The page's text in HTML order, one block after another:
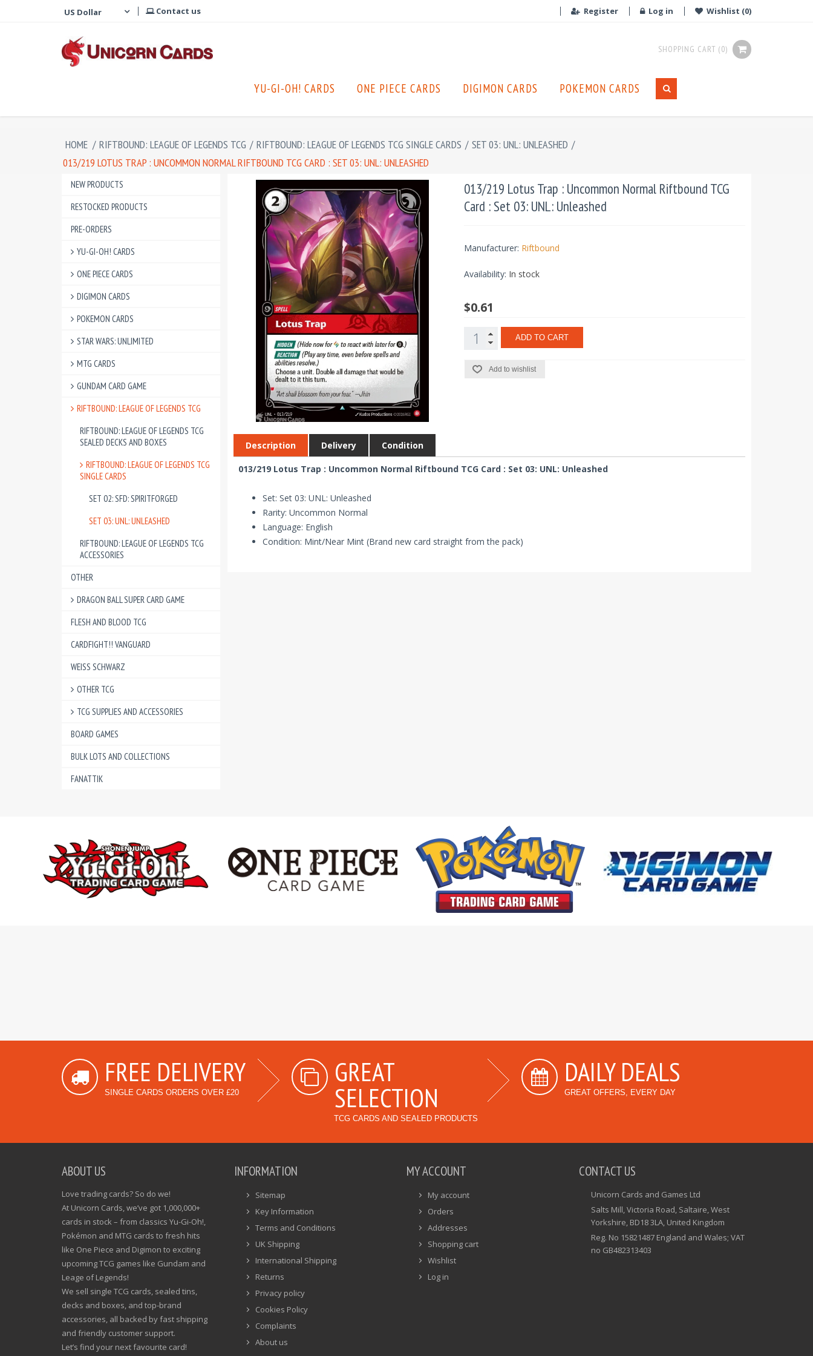
Contact us Register Log in Wishlist (0)
SHOPPING CART (0)
YU-GI-OH! CARDS ONE PIECE CARDS DIGIMON CARDS POKEMON CARDS
HOME / RIFTBOUND: LEAGUE OF LEGENDS TCG / RIFTBOUND: LEAGUE OF LEGENDS TCG SINGLE CARDS / SET 03: UNL: UNLEASHED /
013/219 LOTUS TRAP : UNCOMMON NORMAL RIFTBOUND TCG CARD : SET 03: UNL: UNLEASHED
NEW PRODUCTS
RESTOCKED PRODUCTS
PRE-ORDERS
YU-GI-OH! CARDS
ONE PIECE CARDS
DIGIMON CARDS
POKEMON CARDS
STAR WARS: UNLIMITED
MTG CARDS
GUNDAM CARD GAME
RIFTBOUND: LEAGUE OF LEGENDS TCG
RIFTBOUND: LEAGUE OF LEGENDS TCG
SEALED DECKS AND BOXES
RIFTBOUND: LEAGUE OF LEGENDS TCG
SINGLE CARDS
SET 02: SFD: SPIRITFORGED
SET 03: UNL: UNLEASHED
RIFTBOUND: LEAGUE OF LEGENDS TCG
ACCESSORIES
OTHER
DRAGON BALL SUPER CARD GAME
FLESH AND BLOOD TCG
CARDFIGHT!! VANGUARD
WEISS SCHWARZ
OTHER TCG
TCG SUPPLIES AND ACCESSORIES
BOARD GAMES
BULK LOTS AND COLLECTIONS
FANATTIK
013/219 Lotus Trap : Uncommon Normal Riftbound TCG
Card : Set 03: UNL: Unleashed
Manufacturer: Riftbound
Availability: In stock
$0.61
ADD TO CART
Add to wishlist
Description Delivery Condition
013/219 Lotus Trap : Uncommon Normal Riftbound TCG Card : Set 03: UNL: Unleashed
Set: Set 03: UNL: Unleashed
Rarity: Uncommon Normal
Language: English
Condition: Mint/Near Mint (Brand new card straight from the pack)
FREE DELIVERY
SINGLE CARDS ORDERS OVER £20
GREAT
SELECTION
TCG CARDS AND SEALED PRODUCTS
DAILY DEALS
GREAT OFFERS, EVERY DAY
ABOUT US
Love trading cards? So do we!
At Unicorn Cards, we’ve got 1,000,000+
cards in stock – from classics Yu-Gi-Oh!,
Pokémon and MTG cards to fresh hits
like One Piece and Digimon to exciting
upcoming TCG games like Gundam and
Leage of Legends!
We sell single TCG cards, sealed tins,
decks and boxes, and top-brand
accessories, all backed by fast shipping
and friendly customer support.
Let’s find your next favourite card!
INFORMATION
Sitemap
Key Information
Terms and Conditions
UK Shipping
International Shipping
Returns
Privacy policy
Cookies Policy
Complaints
About us
MY ACCOUNT
My account
Orders
Addresses
Shopping cart
Wishlist
Log in
CONTACT US
Unicorn Cards and Games Ltd
Salts Mill, Victoria Road, Saltaire, West
Yorkshire, BD18 3LA, United Kingdom
Reg. No 15821487 England and Wales; VAT
no GB482313403